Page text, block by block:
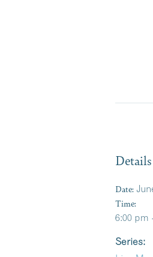
Details
Date:
Time:
6:00 pm
Series: